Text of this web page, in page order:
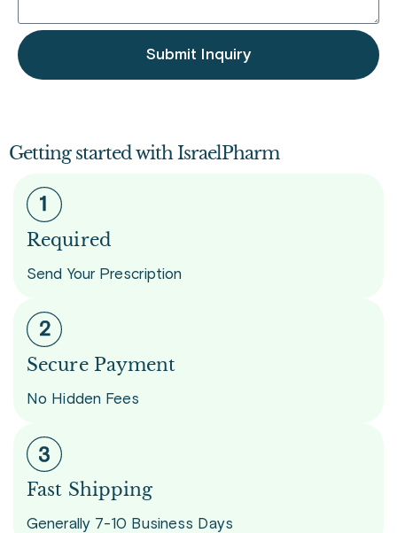
Submit Inquiry
Getting started with IsraelPharm
Required
Send Your Prescription
Secure Payment
No Hidden Fees
Fast Shipping
Generally 7-10 Business Days